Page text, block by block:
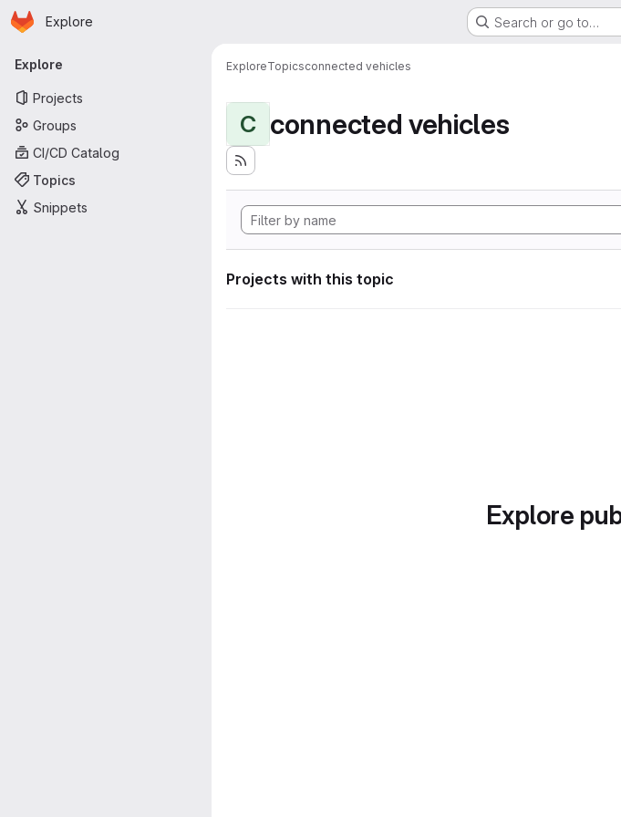
Skip to main content
Homepage
Explore Search or go to…
Primary navigation
Explore
Projects
Groups
CI/CD Catalog
Topics
Snippets
ExploreTopicsconnected vehicles
C connected vehicles
Projects with this topic
Explore